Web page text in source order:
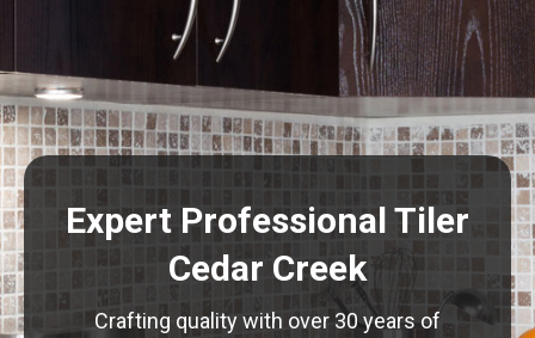
Expert Professional Tiler
Cedar Creek
Crafting quality with over 30 years of